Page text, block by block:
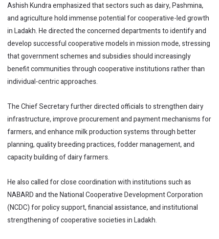
Ashish Kundra emphasized that sectors such as dairy, Pashmina,
and agriculture hold immense potential for cooperative-led growth
in Ladakh. He directed the concerned departments to identify and
develop successful cooperative models in mission mode, stressing
that government schemes and subsidies should increasingly
benefit communities through cooperative institutions rather than
individual-centric approaches.
The Chief Secretary further directed officials to strengthen dairy
infrastructure, improve procurement and payment mechanisms for
farmers, and enhance milk production systems through better
planning, quality breeding practices, fodder management, and
capacity building of dairy farmers.
He also called for close coordination with institutions such as
NABARD and the National Cooperative Development Corporation
(NCDC) for policy support, financial assistance, and institutional
strengthening of cooperative societies in Ladakh.